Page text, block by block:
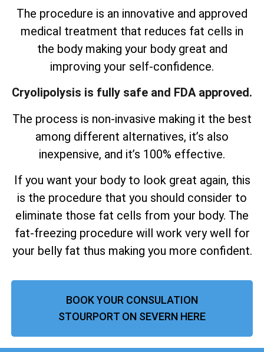
The procedure is an innovative and approved
medical treatment that reduces fat cells in
the body making your body great and
improving your self-confidence.
Cryolipolysis is fully safe and FDA approved.
The process is non-invasive making it the best
among different alternatives, it’s also
inexpensive, and it’s 100% effective.
If you want your body to look great again, this
is the procedure that you should consider to
eliminate those fat cells from your body. The
fat-freezing procedure will work very well for
your belly fat thus making you more confident.
BOOK YOUR CONSULATION
STOURPORT ON SEVERN HERE